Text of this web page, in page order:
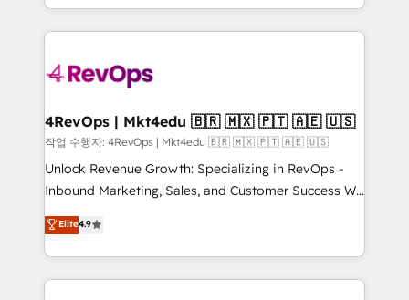
teams has worked with clients just like you Let’s
explore whether S2 is the partner you’ve been
looking for...and get your next big initiative moving!
team to simplify the complex and build a better
experience for your team and customers.
4RevOps | Mkt4edu 🇧🇷 🇲🇽 🇵🇹 🇦🇪 🇺🇸
작업 수행자: 4RevOps | Mkt4edu 🇧🇷 🇲🇽 🇵🇹 🇦🇪 🇺🇸
Unlock Revenue Growth: Specializing in RevOps -
Inbound Marketing, Sales, and Customer Success We
specialize in driving revenue growth for companies
across industries through tailored marketing, sales,
and customer success strategies, utilizing RevOps
methodologies. As Latin America's largest HubSpot
Elite4.9